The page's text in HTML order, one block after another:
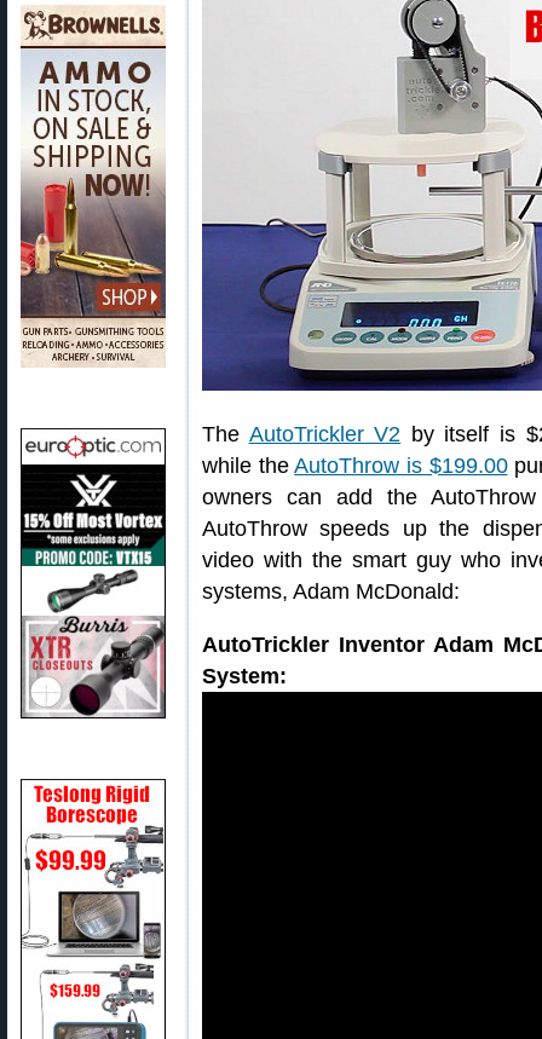
The AutoTrickler V2 by itself is
while theAutoThrow is $199.00
owners can add the
AutoThrow speeds up the
video with the smart guy who
systems, Adam McDonald:
AutoTrickler Inventor Adam
System: